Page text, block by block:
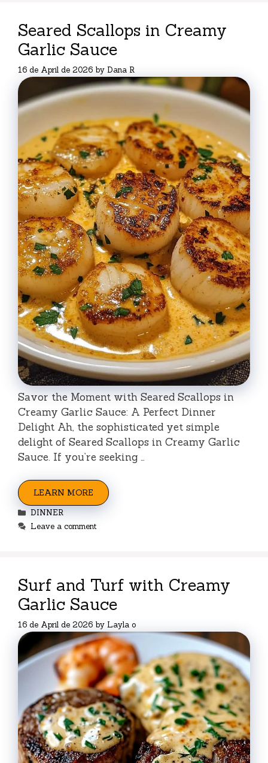
Seared Scallops in Creamy
Garlic Sauce
16 de April de 2026 by Dana R
Savor the Moment with Seared Scallops in
Creamy Garlic Sauce: A Perfect Dinner
Delight Ah, the sophisticated yet simple
delight of Seared Scallops in Creamy Garlic
Sauce. If you’re seeking …
LEARN MORE
Categories
DINNER
Leave a comment
Surf and Turf with Creamy
Garlic Sauce
16 de April de 2026 by Layla o